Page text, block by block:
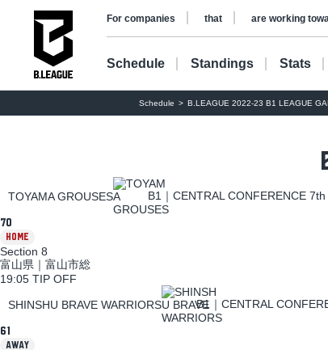
For companies that are working
Schedule Standings Stats
Schedule B.LEAGUE 2022-23 B1 LEAGUE
TOYAMA GROUSES B1｜CENTRAL CONFERENCE
70
HOME
Section 8
富山県｜富山市総
19:05 TIP OFF
SHINSHU BRAVE WARRIORS
B1｜CENTRAL
61
AWAY